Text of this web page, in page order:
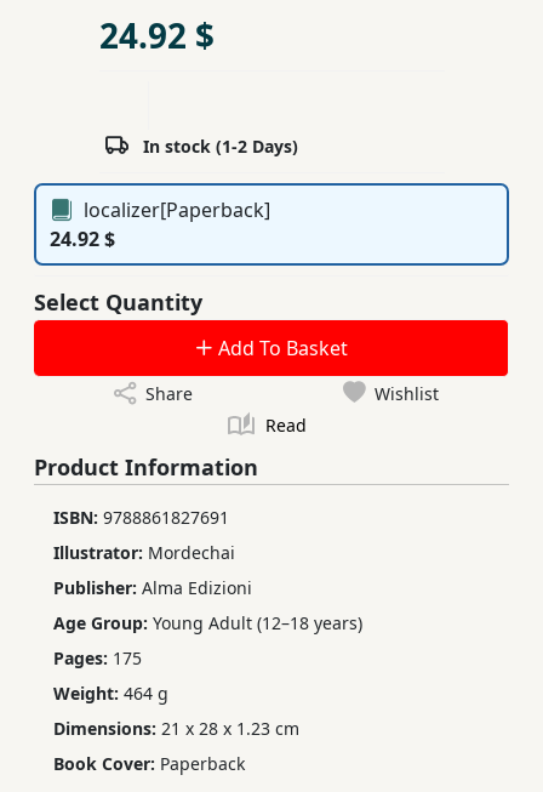
Subscription
24.92 $
In stock (1-2 Days)
localizer[Paperback]
24.92 $
Select Quantity
Add To Basket
Share
Wishlist
Read
Product Information
ISBN: 9788861827691
Illustrator: Mordechai
Publisher: Alma Edizioni
Age Group: Young Adult (12–18 years)
Pages: 175
Weight: 464 g
Dimensions: 21 x 28 x 1.23 cm
Book Cover: Paperback